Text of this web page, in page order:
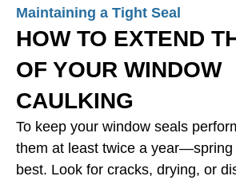
Maintaining a Tight Seal
HOW TO EXTEND
OF YOUR WINDOW
CAULKING
To keep your window seals
them at least twice a year—spring
best. Look for cracks, drying, or